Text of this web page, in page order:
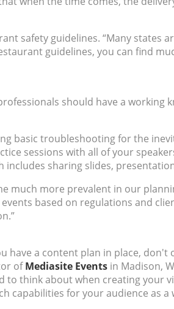
safety guidelines. “Many states
guidelines, you can find
should have a working
basic troubleshooting for the
sessions with all of your
sharing slides,
much more prevalent in our
based on regulations and
have a content plan in place, don't
of Mediasite Events in Madison,
to think about when creating your
capabilities for your audience as a